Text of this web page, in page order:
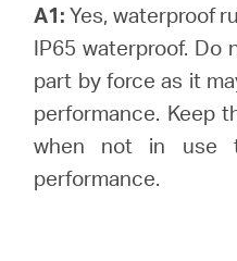
A1: Yes, waterproof
IP65 waterproof.
part by force as it
performance. Keep
when not in use
performance.